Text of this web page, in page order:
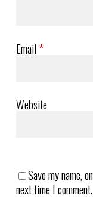
Email*
Website
Save my name,
next time I comment.